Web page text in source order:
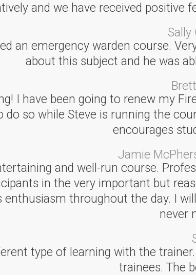
and we have received positive
Sally
an emergency warden course.
about this subject and he was
I have been going to renew my
do so while Steve is running the
encourages
Jamie
and well-run course.
in the very important but
enthusiasm throughout the day. I
never
type of learning with the
trainees. The